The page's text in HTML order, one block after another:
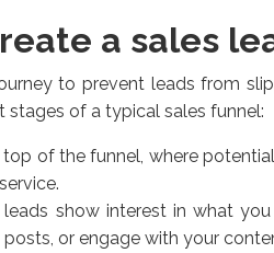
a sales
to prevent leads from
stages of a typical sales funnel:
top of the funnel, where
show interest in what
or engage with your